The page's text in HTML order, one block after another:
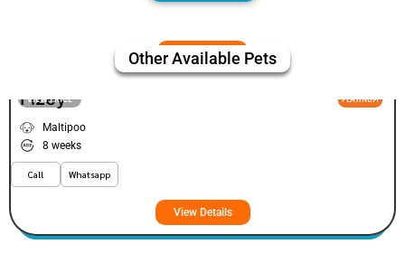
Other Available Pets
VIEW PRICE PLATINUM
Fizey
Maltipoo
8 weeks
Call Whatsapp
View Details